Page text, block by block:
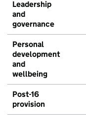
Leadership
and
governance
Personal
development
and
wellbeing
Post-16
provision